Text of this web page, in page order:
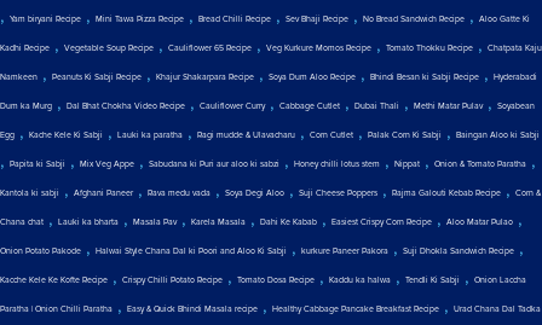
, Yam biryani Recipe , Mini Tawa Pizza Recipe , Bread Chilli Recipe , Sev Bhaji Recipe , No Bread Sandwich Recipe , Aloo Gatte Ki
Kadhi Recipe , Vegetable Soup Recipe , Cauliflower 65 Recipe , Veg Kurkure Momos Recipe , Tomato Thokku Recipe , Chatpata Kaju
Namkeen , Peanuts Ki Sabji Recipe , Khajur Shakarpara Recipe , Soya Dum Aloo Recipe , Bhindi Besan ki Sabji Recipe , Hyderabadi
Dum ka Murg , Dal Bhat Chokha Video Recipe , Cauliflower Curry, Cabbage Cutlet , Dubai Thali , Methi Matar Pulav, Soyabean
Egg , Kache Kele Ki Sabji , Lauki ka paratha , Ragi mudde & Ulavacharu , Corn Cutlet , Palak Corn Ki Sabji , Baingan Aloo ki Sabji
, Papita ki Sabji , Mix Veg Appe , Sabudana ki Puri aur aloo ki sabzi , Honey chilli lotus stem , Nippat , Onion & Tomato Paratha ,
Kantola ki sabji , Afghani Paneer , Rava medu vada , Soya Degi Aloo , Suji Cheese Poppers , Rajma Galouti Kebab Recipe , Corn &
Chana chat , Lauki ka bharta , Masala Pav, Karela Masala , Dahi Ke Kabab , Easiest Crispy Corn Recipe , Aloo Matar Pulao ,
Onion Potato Pakode , Halwai Style Chana Dal ki Poori and Aloo Ki Sabji , kurkure Paneer Pakora , Suji Dhokla Sandwich Recipe ,
Kacche Kele Ke Kofte Recipe , Crispy Chilli Potato Recipe , Tomato Dosa Recipe , Kaddu ka halwa , Tendli Ki Sabji , Onion Laccha
Paratha | Onion Chilli Paratha , Easy & Quick Bhindi Masala recipe , Healthy Cabbage Pancake Breakfast Recipe , Urad Chana Dal Tadka